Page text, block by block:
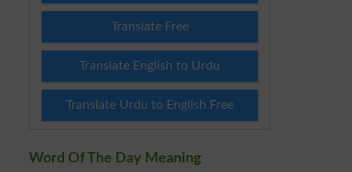
Translate Free
Translate English to Urdu
Translate Urdu to English Free
Word Of The Day Meaning